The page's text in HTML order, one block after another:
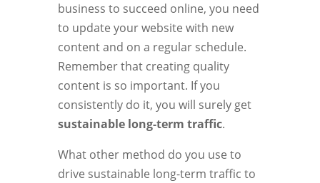
business to succeed online, you need
to update your website with new
content and on a regular schedule.
Remember that creating quality
content is so important. If you
consistently do it, you will surely get
sustainable long-term traffic.
What other method do you use to
drive sustainable long-term traffic to